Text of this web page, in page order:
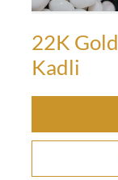
22K
Kadli